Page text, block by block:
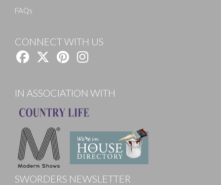
FAQs
CONNECT WITH US
IN ASSOCIATION WITH
SWORDERS NEWSLETTER